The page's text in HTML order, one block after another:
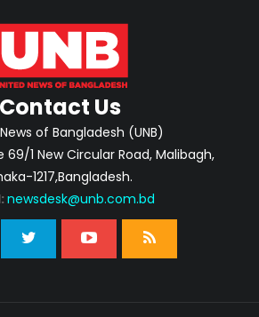
Contact Us
of Bangladesh (UNB)
1 New Circular Road, Malibagh,
1217,Bangladesh.
newsdesk@unb.com.bd